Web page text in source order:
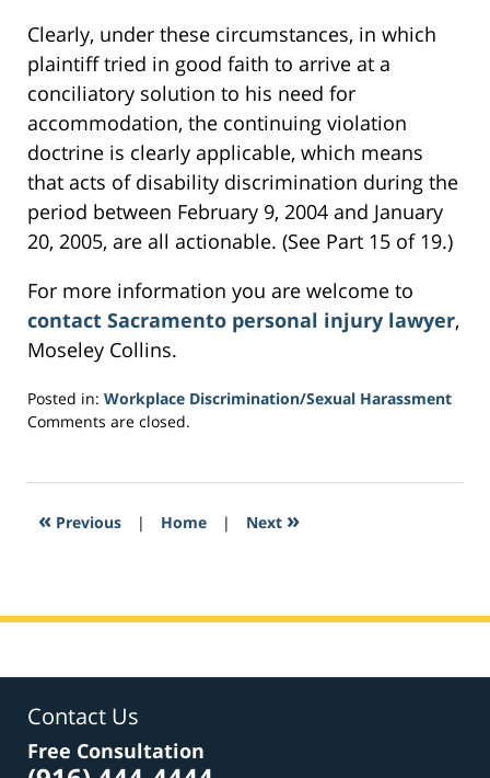
Clearly, under these circumstances, in which
plaintiff tried in good faith to arrive at a
conciliatory solution to his need for
accommodation, the continuing violation
doctrine is clearly applicable, which means
that acts of disability discrimination during the
period between February 9, 2004 and January
20, 2005, are all actionable. (See Part 15 of 19.)
For more information you are welcome to
contact Sacramento personal injury lawyer,
Moseley Collins.
Posted in: Workplace Discrimination/Sexual Harassment
Updated:
2017
1:40
Comments are closed.
« Previous | Home | Next »
Contact Us
Free Consultation